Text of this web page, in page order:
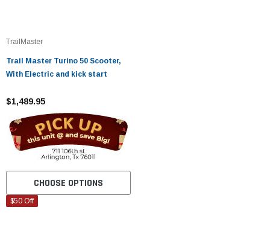
TrailMaster
Trail Master Turino 50 Scooter,
With Electric and kick start
$1,489.95
CHOOSE OPTIONS
$50 Off